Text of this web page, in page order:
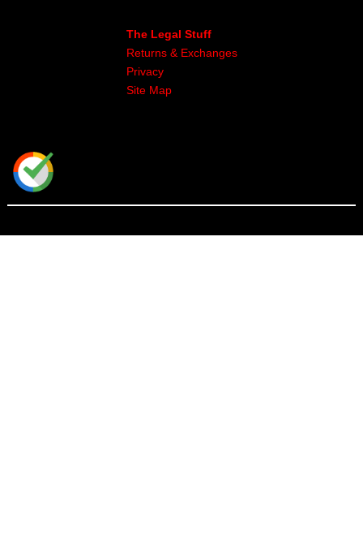
The Legal Stuff
Returns & Exchanges
Privacy
Site Map